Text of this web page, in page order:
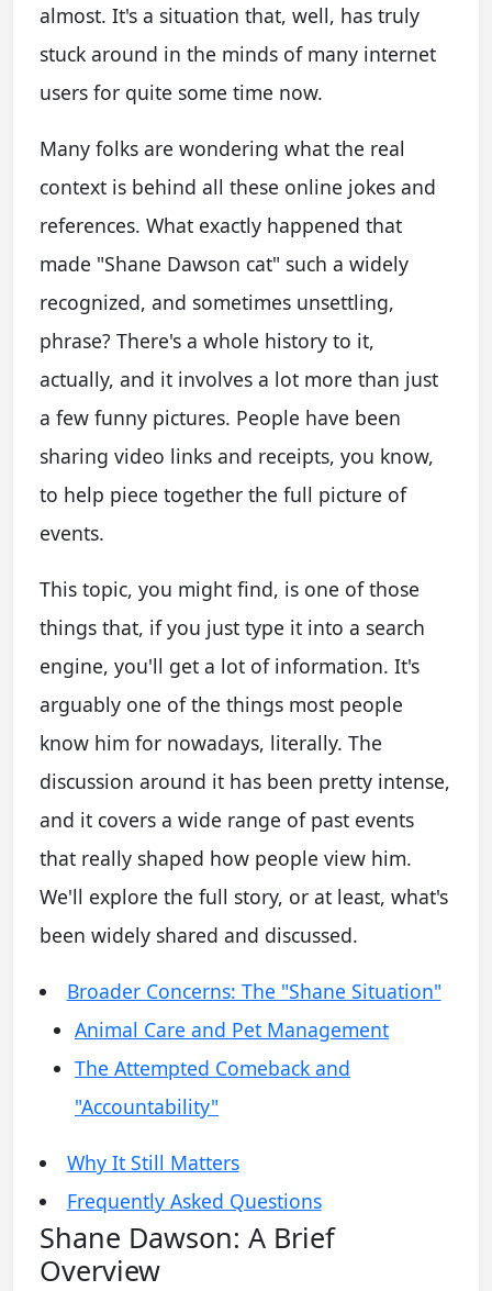
almost. It's a situation that, well, has truly
stuck around in the minds of many internet
users for quite some time now.
Many folks are wondering what the real
context is behind all these online jokes and
references. What exactly happened that
made "Shane Dawson cat" such a widely
recognized, and sometimes unsettling,
phrase? There's a whole history to it,
actually, and it involves a lot more than just
a few funny pictures. People have been
sharing video links and receipts, you know,
to help piece together the full picture of
events.
This topic, you might find, is one of those
things that, if you just type it into a search
engine, you'll get a lot of information. It's
arguably one of the things most people
know him for nowadays, literally. The
discussion around it has been pretty intense,
and it covers a wide range of past events
that really shaped how people view him.
We'll explore the full story, or at least, what's
been widely shared and discussed.
Broader Concerns: The "Shane Situation"
Animal Care and Pet Management
The Attempted Comeback and
"Accountability"
Why It Still Matters
Frequently Asked Questions
Shane Dawson: A Brief
Overview